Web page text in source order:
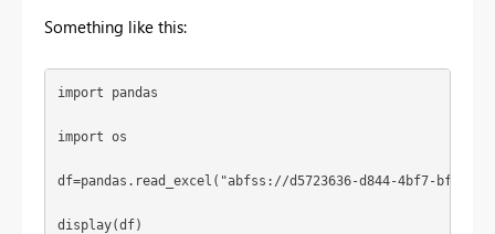
Something like this:
import pandas
import os
df=pandas.read_excel( "abfss://d5723636-d844-4bf7-bfc2-
display(df)